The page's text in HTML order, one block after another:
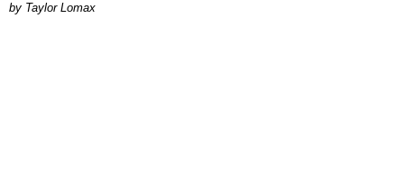
by Taylor Lomax